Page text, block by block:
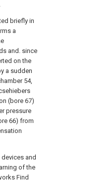
briefly in
a
and. since
on the
a sudden
54,
(bore 67)
pressure
66) from
and
of the
Find